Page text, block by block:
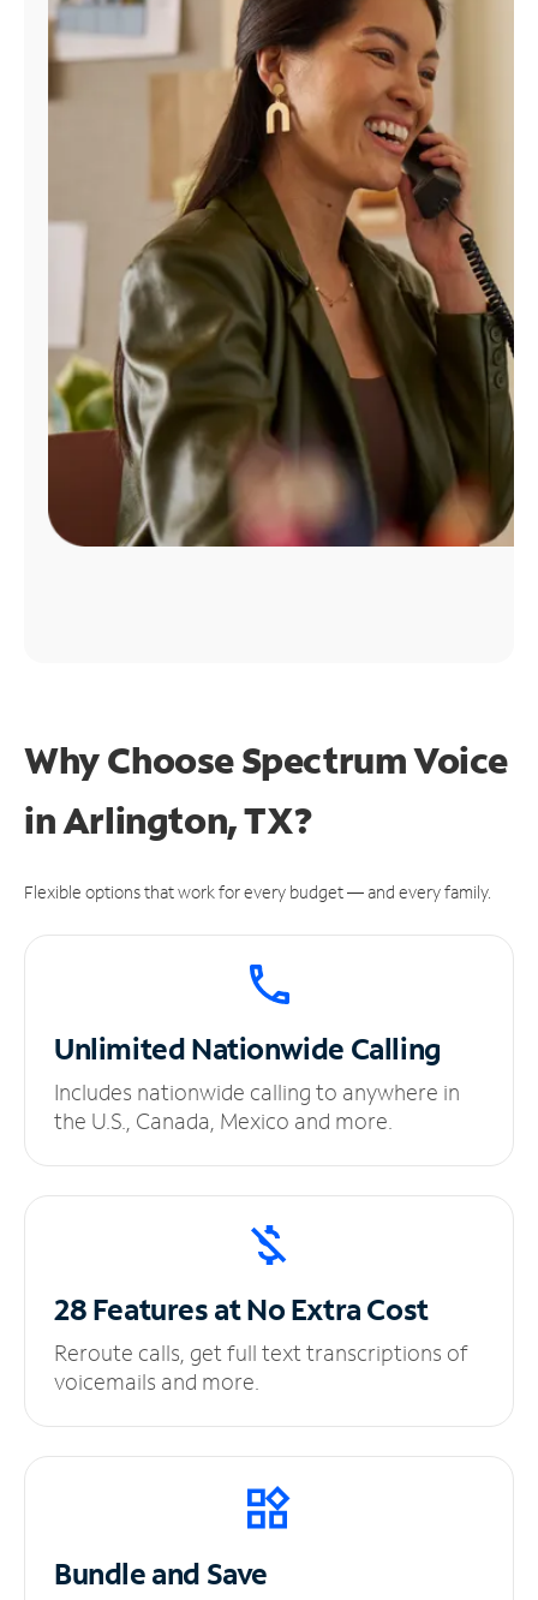
Find
Why Choose Spectrum Voice
in Arlington, TX?
Flexible options that work for every budget — and every family.
UnlimitedNationwide Calling
Includes nationwide calling to anywhere in
the U.S., Canada, Mexico and more.
28 Features at NoExtra Cost
Reroute calls, get full text transcriptions of
voicemails and more.
Bundle and Save